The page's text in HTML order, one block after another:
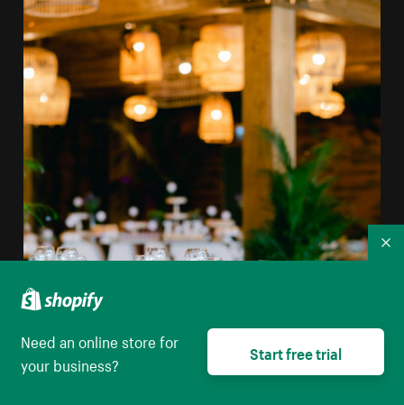
Need an online store for
your business?
Start free trial